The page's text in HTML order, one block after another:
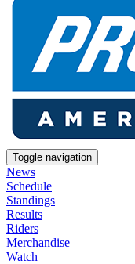
Toggle navigation
News
Schedule
Standings
Results
Riders
Merchandise
Watch